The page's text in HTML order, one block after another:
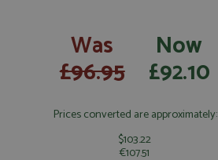
Was
£96.95
Now
£92.10
Prices converted are approximately:
$103.22
€107.51